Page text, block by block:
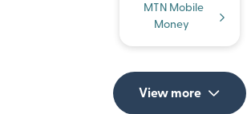
MTN Mobile
Money
View more